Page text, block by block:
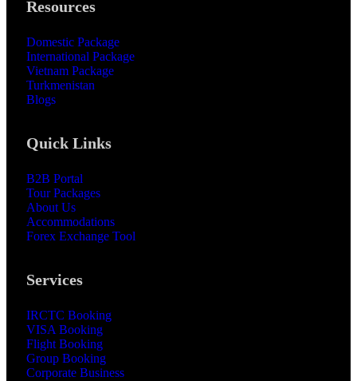
Resources
Domestic Package
International Package
Vietnam Package
Turkmenistan
Blogs
Quick Links
B2B Portal
Tour Packages
About Us
Accommodations
Forex Exchange Tool
Services
IRCTC Booking
VISA Booking
Flight Booking
Group Booking
Corporate Business